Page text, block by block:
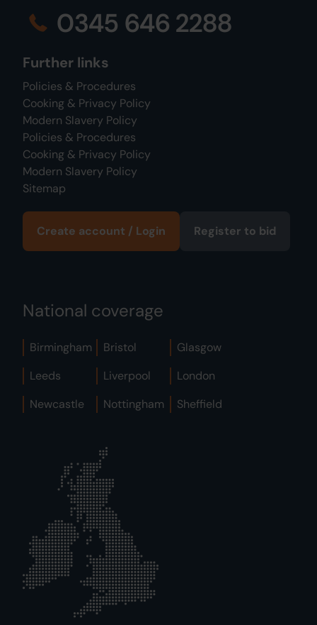
0345 646 2288
Further links
Policies & Procedures
Cooking & Privacy Policy
Modern Slavery Policy
Policies & Procedures
Cooking & Privacy Policy
Modern Slavery Policy
Sitemap
Create account / Login Register to bid
National coverage
Birmingham Bristol
Glasgow
Leeds
Liverpool
London
Newcastle
Nottingham Sheffield